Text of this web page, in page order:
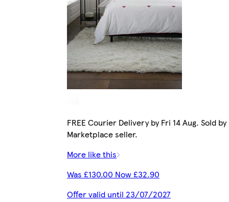
FREE Courier Delivery by Fri 14 Aug. Sold by
Marketplace seller.
More like this
Was £130.00 Now £32.90
Offer valid until 23/07/2027